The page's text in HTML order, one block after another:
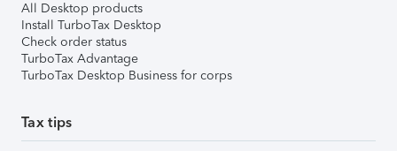
All Desktop products
Install TurboTax Desktop
Check order status
TurboTax Advantage
TurboTax Desktop Business for corps
Tax tips